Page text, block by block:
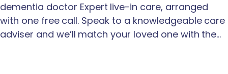
dementia doctor Expert live-in care, arranged
with one free call. Speak to a knowledgeable care
adviser and we’ll match your loved one with the…